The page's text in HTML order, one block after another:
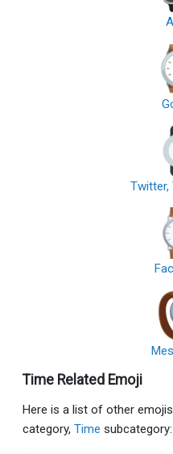
Twitter,
Time Related Emoji
Here is a list of other
category, Time subcategory: